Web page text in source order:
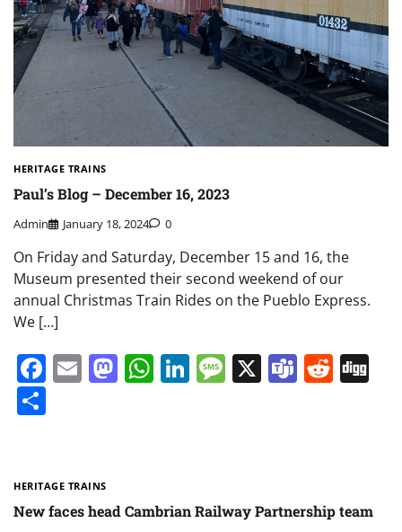
HERITAGE TRAINS
Paul’s Blog – December 16, 2023
Admin January 18, 2024 0
On Friday and Saturday, December 15 and 16, the
Museum presented their second weekend of our
annual Christmas Train Rides on the Pueblo Express.
We […]
Facebook
EmailMastodon
WhatsApp
LinkedIn
Message
X Teams
HERITAGE TRAINS
New faces head Cambrian Railway Partnership team